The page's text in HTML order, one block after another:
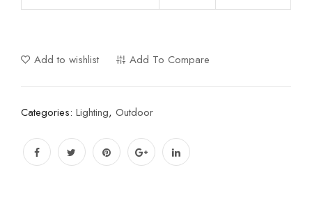
Add to wishlist Add To Compare
Categories: Lighting, Outdoor